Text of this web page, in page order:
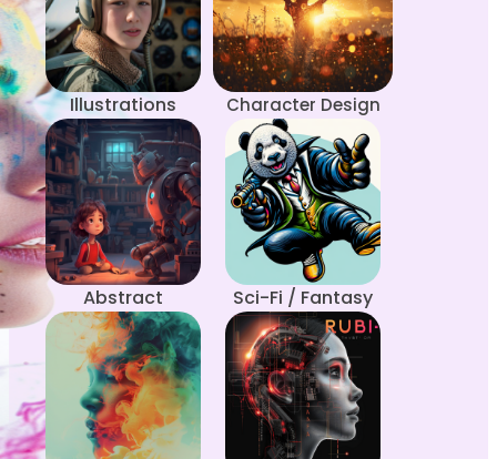
Illustrations Character Design
Abstract Sci-Fi / Fantasy